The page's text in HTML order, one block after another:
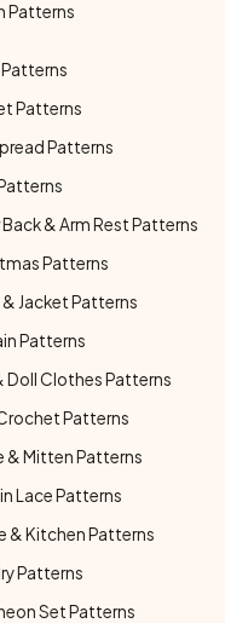
Patterns
Patterns
Patterns
& Arm Rest Patterns
Patterns
Jacket Patterns
Patterns
Doll Clothes Patterns
Patterns
& Mitten Patterns
Lace Patterns
& Kitchen Patterns
Patterns
Set Patterns